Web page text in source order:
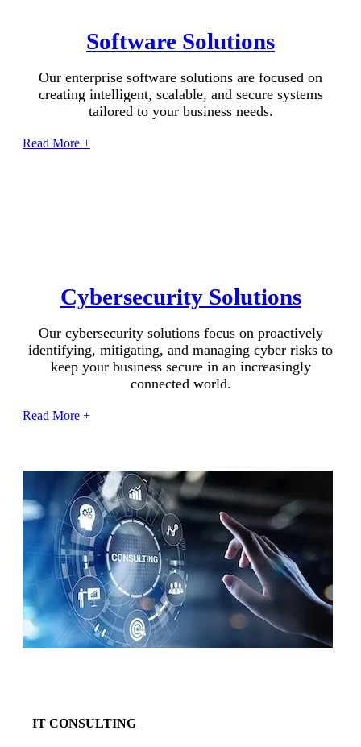
Software Solutions
Our enterprise software solutions are focused on
creating intelligent, scalable, and secure systems
tailored to your business needs.
Read More +
Cybersecurity Solutions
Our cybersecurity solutions focus on proactively
identifying, mitigating, and managing cyber risks to
keep your business secure in an increasingly
connected world.
Read More +
IT CONSULTING